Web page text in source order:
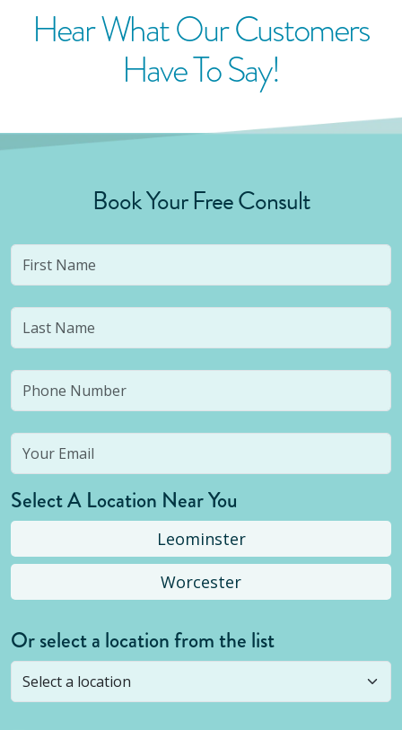
Hear What Our Customers
Have To Say!
Book Your Free Consult
Select A Location Near You
Leominster
Worcester
Or select a location from the list
Selected location is not open yet, but you can
stillsubmit a question! Or select a different location.